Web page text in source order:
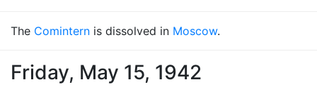
The Comintern is dissolved in Moscow.
Friday, May 15, 1942